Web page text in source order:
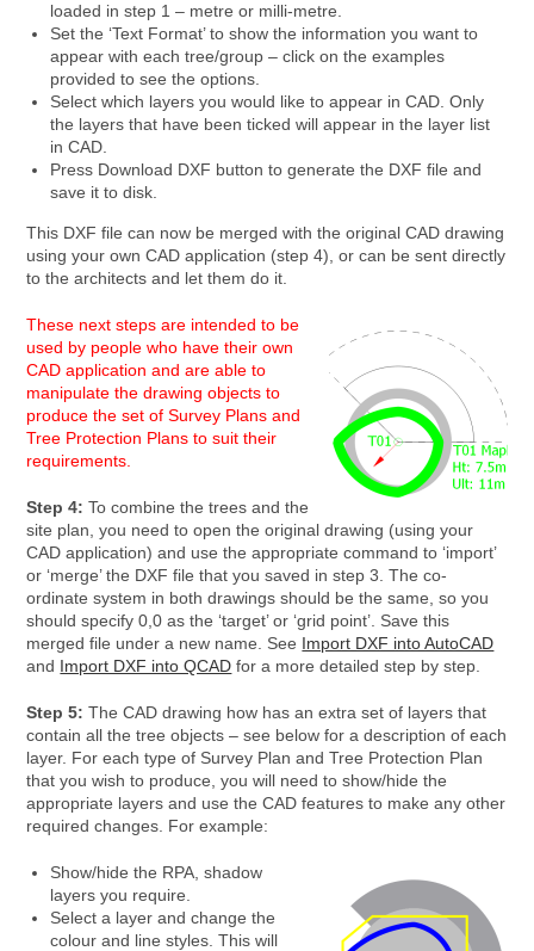
loaded in step 1 – metre or milli-metre.
Set the ‘Text Format’ to show the information you want to
appear with each tree/group – click on the examples
provided to see the options.
Select which layers you would like to appear in CAD. Only
the layers that have been ticked will appear in the layer list
in CAD.
Press Download DXF button to generate the DXF file and
save it to disk.
This DXF file can now be merged with the original CAD drawing
using your own CAD application (step 4), or can be sent directly
to the architects and let them do it.
These next steps are intended to be
used by people who have their own
CAD application and are able to
manipulate the drawing objects to
produce the set of Survey Plans and
Tree Protection Plans to suit their
requirements.
Step 4: To combine the trees and the
site plan, you need to open the original drawing (using your
CAD application) and use the appropriate command to ‘import’
or ‘merge’ the DXF file that you saved in step 3. The co-
ordinate system in both drawings should be the same, so you
should specify 0,0 as the ‘target’ or ‘grid point’. Save this
merged file under a new name. See Import DXF into AutoCAD
and Import DXF into QCAD for a more detailed step by step.
Step 5: The CAD drawing how has an extra set of layers that
contain all the tree objects – see below for a description of each
layer. For each type of Survey Plan and Tree Protection Plan
that you wish to produce, you will need to show/hide the
appropriate layers and use the CAD features to make any other
required changes. For example:
Show/hide the RPA, shadow
layers you require.
Select a layer and change the
colour and line styles. This will